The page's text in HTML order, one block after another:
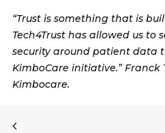
“Trust is something that is
Tech4Trust has allowed us to
security around patient data
KimboCare initiative.” Franck
Kimbocare.